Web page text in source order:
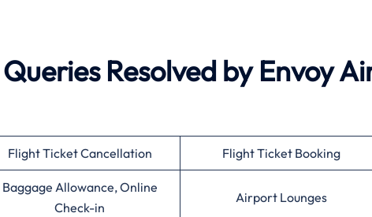
Resolved by Envoy
Flight Ticket Cancellation Flight Ticket Booking
Baggage Allowance, Online
Check-in
Airport Lounges